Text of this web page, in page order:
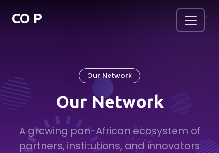
CO P `
Our Network
Our Network
A growing pan-African ecosystem of
partners, institutions, and innovators